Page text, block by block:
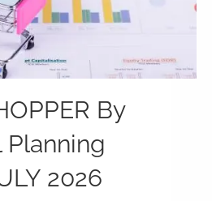
By
Planning
2026